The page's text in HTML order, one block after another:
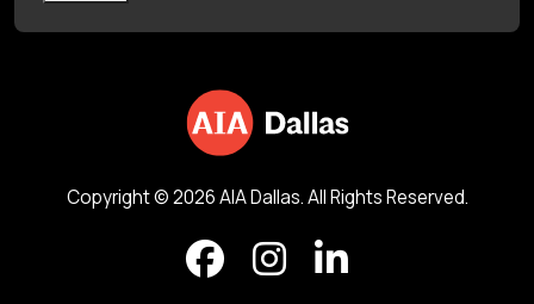
Copyright © 2026 AIA Dallas. All Rights Reserved.